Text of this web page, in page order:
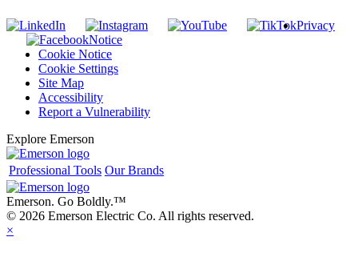
Privacy
Notice
Cookie Notice
Cookie Settings
Site Map
Accessibility
Report a Vulnerability
Explore Emerson
Professional Tools Our Brands
Emerson. Go Boldly.™
© 2026 Emerson Electric Co. All rights reserved.
×